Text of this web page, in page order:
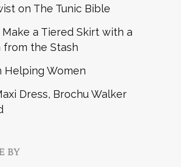
on The Tunic Bible
a Tiered Skirt with a
from the Stash
Helping Women
Dress, Brochu Walker
BY